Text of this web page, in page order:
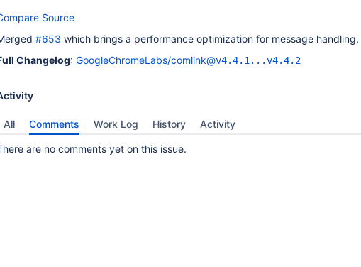
Source
#​653 which brings a performance optimization for message handling.
Changelog: GoogleChromeLabs/comlink@v4.4.1...v4.4.2
All Comments Work Log History Activity
are no comments yet on this issue.